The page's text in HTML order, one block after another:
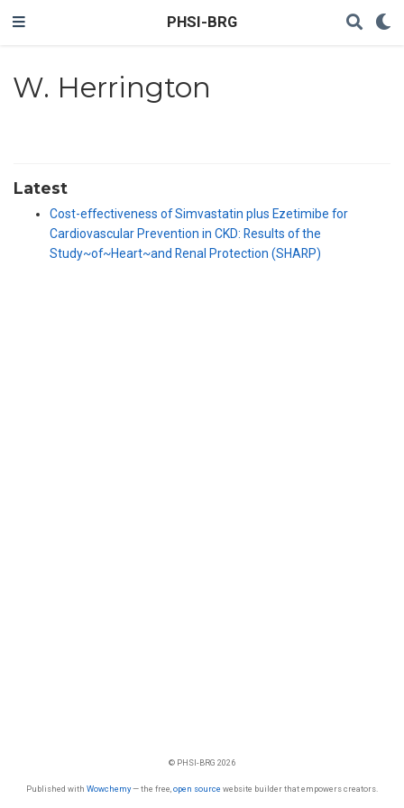
PHSI-BRG
W. Herrington
Latest
Cost-effectiveness of Simvastatin plus Ezetimibe for
Cardiovascular Prevention in CKD: Results of the
Study~of~Heart~and Renal Protection (SHARP)
© PHSI-BRG 2026
Published with Wowchemy— the free, open source website builder that empowers creators.